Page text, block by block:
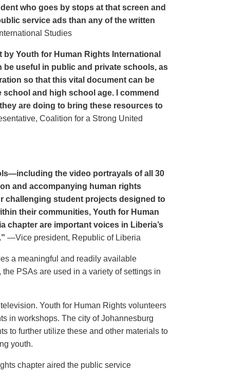
who goes by stops at that screen and
service ads than any of the written
Studies
Youth for Human Rights International
be useful in public and private schools, as
so that this vital document can be
and high school age. I commend
are doing to bring these resources to
Coalition for a Strong United
the video portrayals of all 30
and accompanying human rights
challenging student projects designed to
their communities, Youth for Human
chapter are important voices in Liberia’s
—Vice president, Republic of Liberia
a meaningful and readily available
PSAs are used in a variety of settings in
Youth for Human Rights volunteers
in workshops. The city of Johannesburg
to further utilize these and other materials to
youth.
chapter aired the public service